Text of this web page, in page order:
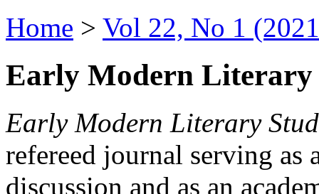
Home > Vol 22, No 1
Early Modern Literary
Early Modern Literary
refereed journal serving as
discussion and as an